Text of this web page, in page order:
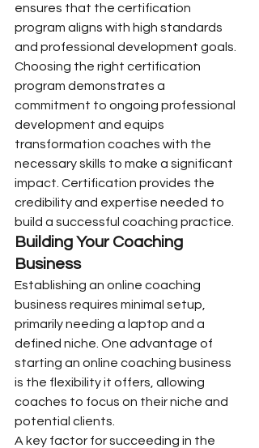
ensures that the certification
program aligns with high standards
and professional development goals.
Choosing the right certification
program demonstrates a
commitment to ongoing professional
development and equips
transformation coaches with the
necessary skills to make a significant
impact. Certification provides the
credibility and expertise needed to
build a successful coaching practice.
Building Your Coaching
Business
Establishing an online coaching
business requires minimal setup,
primarily needing a laptop and a
defined niche. One advantage of
starting an online coaching business
is the flexibility it offers, allowing
coaches to focus on their niche and
potential clients.
A key factor for succeeding in the